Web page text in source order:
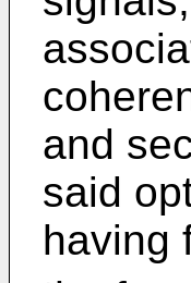
and
said
having